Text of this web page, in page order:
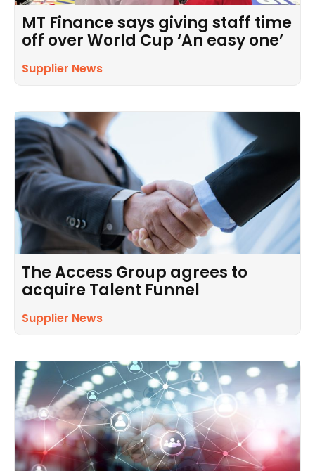
MT Finance says giving staff time
off over World Cup ‘An easy one’
Supplier News
The Access Group agrees to
acquire Talent Funnel
Supplier News